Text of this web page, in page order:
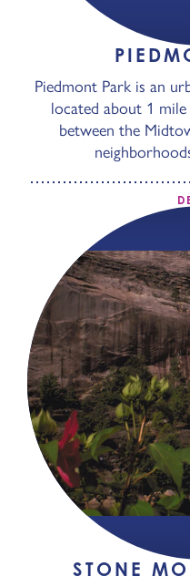
Piedmont Park is an
located about 1
between the
STONE